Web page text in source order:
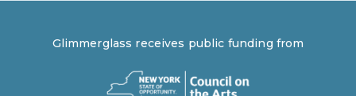
Glimmerglass receives public funding from